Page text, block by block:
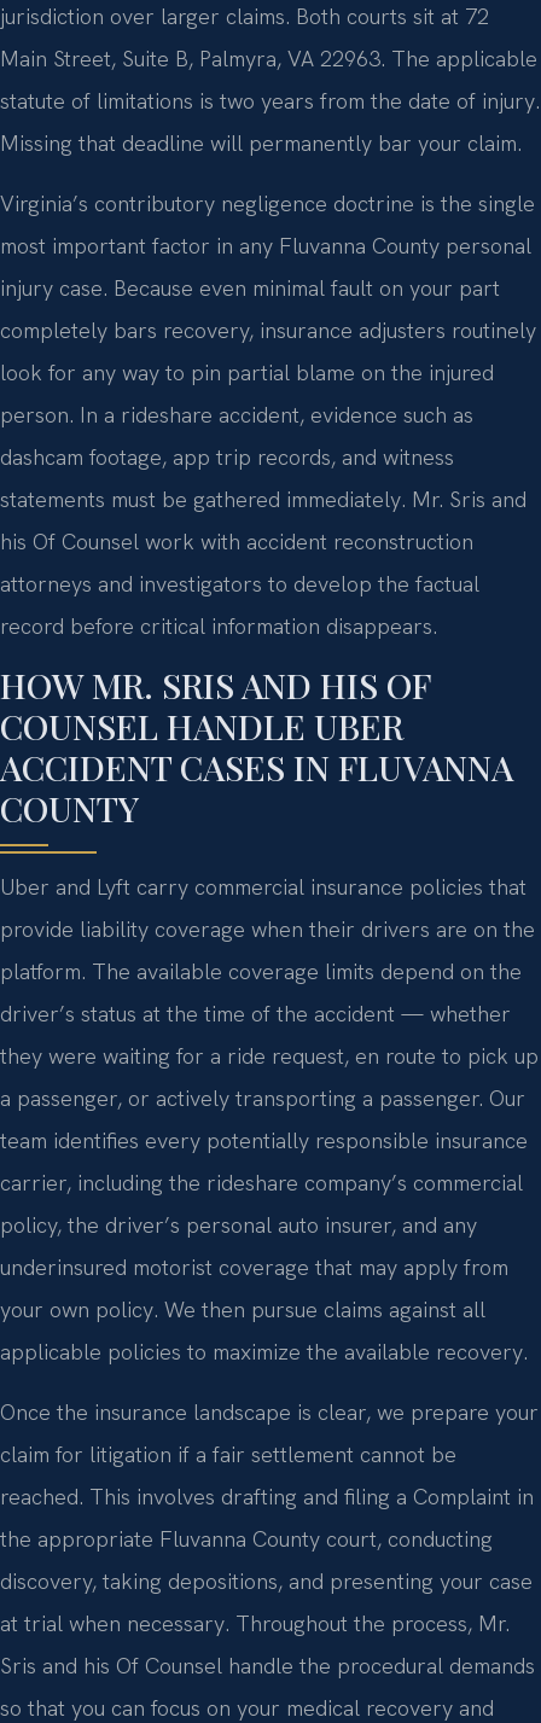
jurisdiction over larger claims. Both courts sit at 72
Main Street, Suite B, Palmyra, VA 22963. The applicable
statute of limitations is two years from the date of injury.
Missing that deadline will permanently bar your claim.
Virginia’s contributory negligence doctrine is the single
most important factor in any Fluvanna County personal
injury case. Because even minimal fault on your part
completely bars recovery, insurance adjusters routinely
look for any way to pin partial blame on the injured
person. In a rideshare accident, evidence such as
dashcam footage, app trip records, and witness
statements must be gathered immediately. Mr. Sris and
his Of Counsel work with accident reconstruction
attorneys and investigators to develop the factual
record before critical information disappears.
HOW MR. SRIS AND HIS OF
COUNSEL HANDLE UBER
ACCIDENT CASES IN FLUVANNA
COUNTY
Uber and Lyft carry commercial insurance policies that
provide liability coverage when their drivers are on the
platform. The available coverage limits depend on the
driver’s status at the time of the accident — whether
they were waiting for a ride request, en route to pick up
a passenger, or actively transporting a passenger. Our
team identifies every potentially responsible insurance
carrier, including the rideshare company’s commercial
policy, the driver’s personal auto insurer, and any
underinsured motorist coverage that may apply from
your own policy. We then pursue claims against all
applicable policies to maximize the available recovery.
Once the insurance landscape is clear, we prepare your
claim for litigation if a fair settlement cannot be
reached. This involves drafting and filing a Complaint in
the appropriate Fluvanna County court, conducting
discovery, taking depositions, and presenting your case
at trial when necessary. Throughout the process, Mr.
Sris and his Of Counsel handle the procedural demands
so that you can focus on your medical recovery and